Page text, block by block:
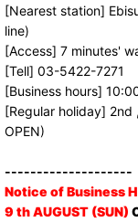
[Nearest station]
line)
[Access] 7 minutes'
[Tell] 03-5422-7271
[Business hours]
[Regular holiday] 2nd
OPEN)
--------------------
Notice of Business
9 th AUGUST (SUN)